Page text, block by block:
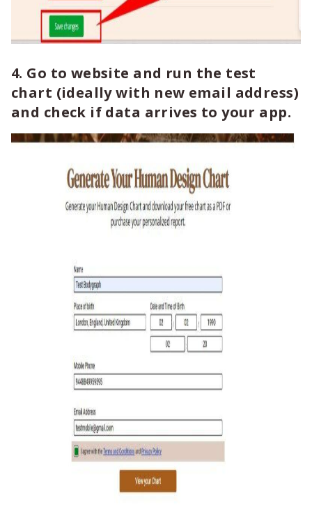
4. Go to website and run the test
chart (ideally with new email address)
and check if data arrives to your app.